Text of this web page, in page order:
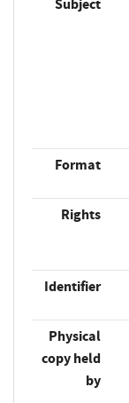
Subject
Format
Rights
Identifier
Physical
copy held
by